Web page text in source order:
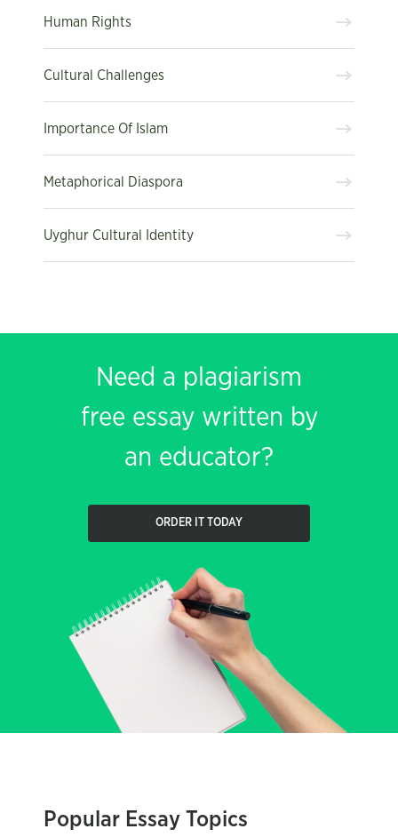
Human Rights
Cultural Challenges
Importance Of Islam
Metaphorical Diaspora
Uyghur Cultural Identity
Need a plagiarism
free essay written by
an educator?
ORDER IT TODAY
Popular Essay Topics